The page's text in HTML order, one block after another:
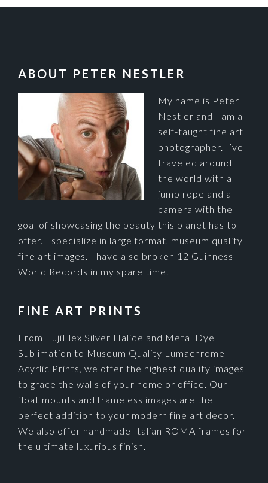
FOOTER
ABOUT PETER NESTLER
My name is Peter
Nestler and I am a
self-taught fine art
photographer. I’ve
traveled around
the world with a
jump rope and a
camera with the
goal of showcasing the beauty this planet has to
offer. I specialize in large format, museum quality
fine art images. I have also broken 12 Guinness
World Records in my spare time.
FINE ART PRINTS
From FujiFlex Silver Halide and Metal Dye
Sublimation to Museum Quality Lumachrome
Acyrlic Prints, we offer the highest quality images
to grace the walls of your home or office. Our
float mounts and frameless images are the
perfect addition to your modern fine art decor.
We also offer handmade Italian ROMA frames for
the ultimate luxurious finish.